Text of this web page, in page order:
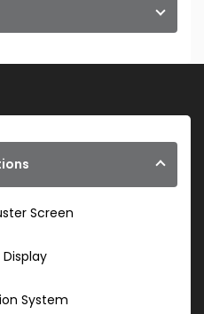
Screen
System